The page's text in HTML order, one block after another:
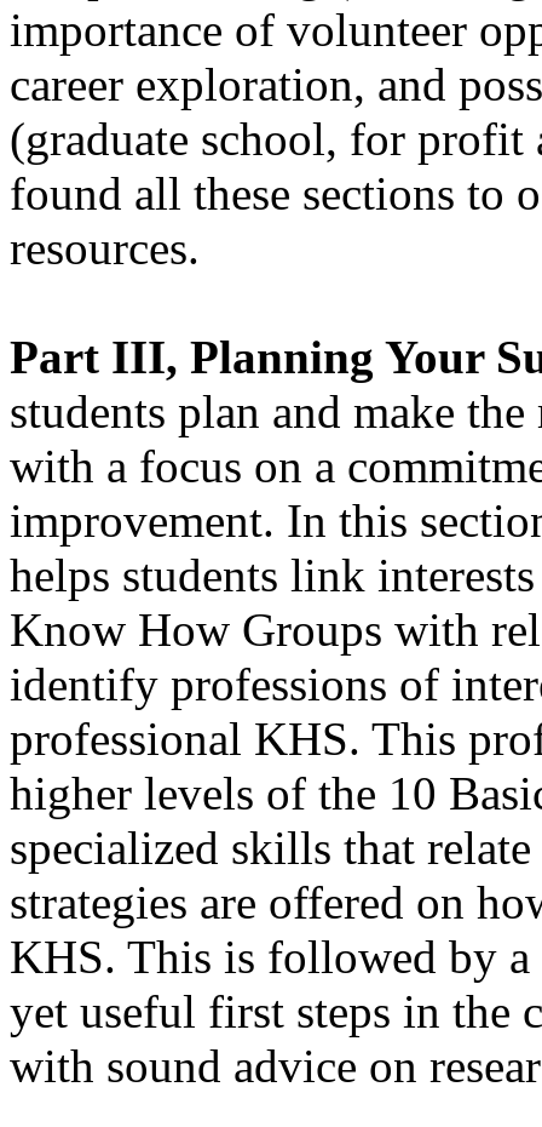
importance of volunteer
career exploration, and
(graduate school, for
found all these sections to
resources.
Part III, Planning Your
students plan and make
with a focus on a
improvement. In this
helps students link
Know How Groups with
identify professions of
professional KHS. This
higher levels of the 10
specialized skills that
strategies are offered on
KHS. This is followed by a
yet useful first steps in the
with sound advice on